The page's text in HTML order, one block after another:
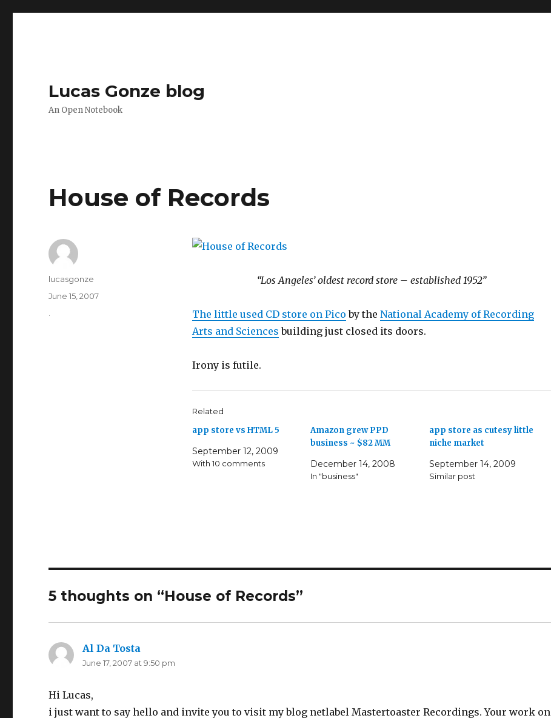
Lucas Gonze blog
An Open Notebook
House of Records
“Los Angeles’ oldest record store – established 1952”
The little used CD store on Pico by the National Academy of Recording
Arts and Sciences building just closed its doors.
Irony is futile.
Related
app store vs HTML 5
September 12, 2009
With 10 comments
Amazon grew PPD
business ~ $82 MM
December 14, 2008
In "business"
app store as cutesy little
niche market
September 14, 2009
Similar post
Author
lucasgonze
Posted
June 15, 2007
5 thoughts on “House of Records”
Al Da Tosta
June 17, 2007 at 9:50 pm
Hi Lucas,
i just want to say hello and invite you to visit my blog netlabel Mastertoaster Recordings. Your work on